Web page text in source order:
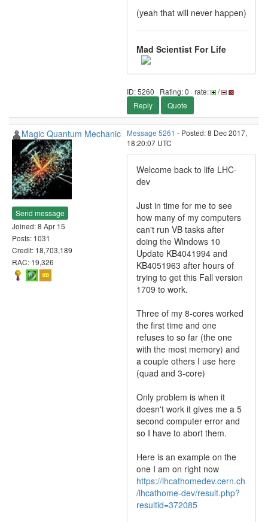
(yeah that will never happen)
Mad Scientist For Life
ID: 5260 · Rating: 0 · rate:
/
Reply
Quote
Magic Quantum Mechanic
Send message
Joined: 8 Apr 15
Posts: 1031
Credit: 18,703,189
RAC: 19,326
Message 5261 - Posted: 8 Dec 2017,
18:20:07 UTC
Welcome back to life LHC-
dev
Just in time for me to see
how many of my computers
can't run VB tasks after
doing the Windows 10
Update KB4041994 and
KB4051963 after hours of
trying to get this Fall version
1709 to work.
Three of my 8-cores worked
the first time and one
refuses to so far (the one
with the most memory) and
a couple others I use here
(quad and 3-core)
Only problem is when it
doesn't work it gives me a 5
second computer error and
so I have to abort them.
Here is an example on the
one I am on right now
https://lhcathomedev.cern.ch
/lhcathome-dev/result.php?
resultid=372085